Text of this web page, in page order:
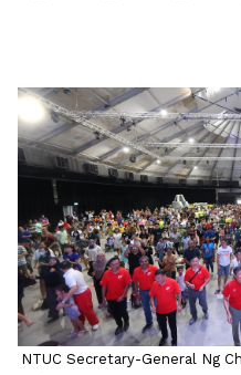
NTUC Secretary-General Ng